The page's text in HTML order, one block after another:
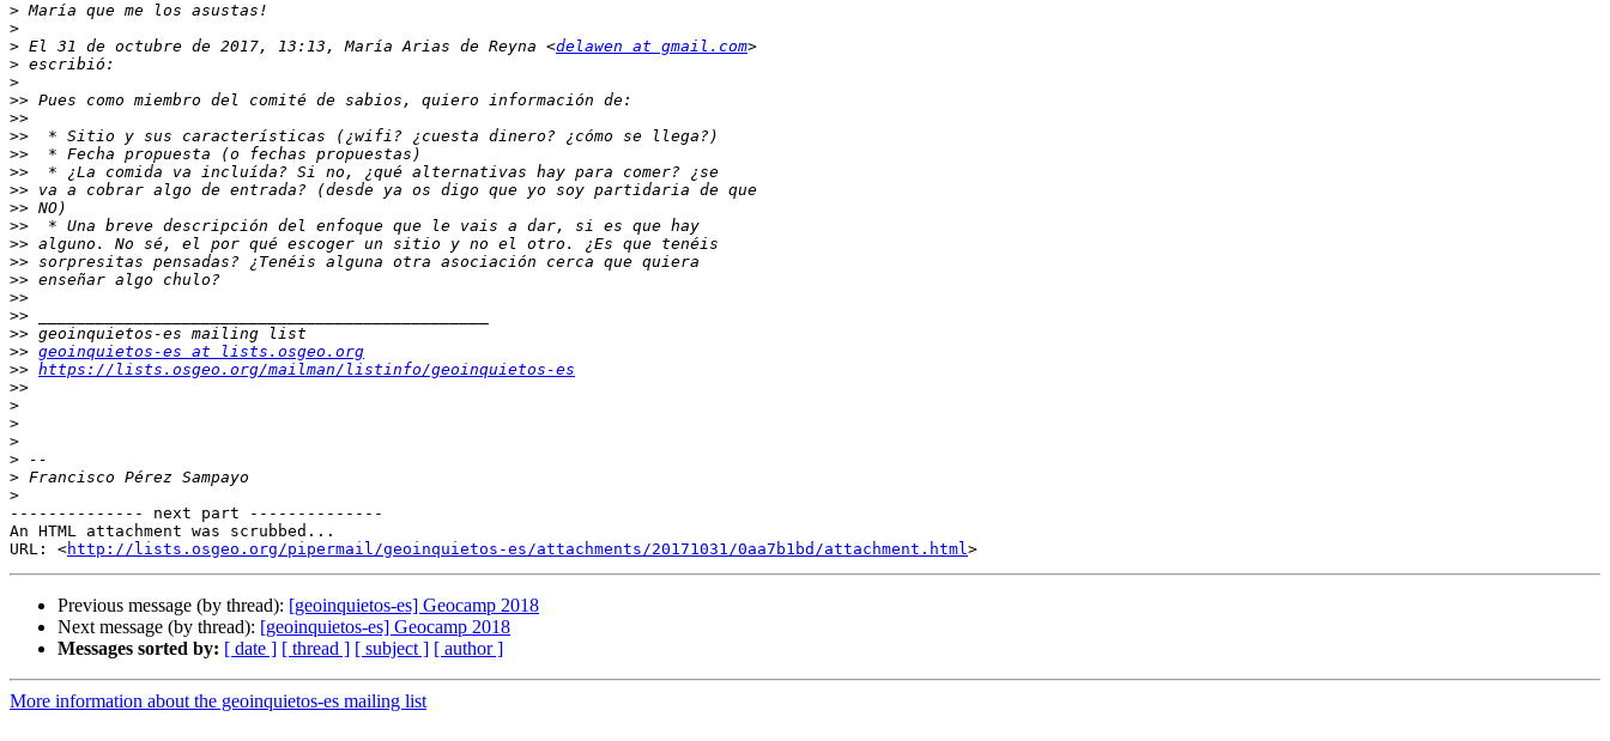
>
>
> El 31 de octubre de 2017, 13:13, María Arias de Reyna <delawen at gmail.com
>
>
>>
>>
>>
>>
>>
>>
>>
>>
>>
>>
>>
>>
>>
>>
>> geoinquietos-es at lists.osgeo.org
>> https://lists.osgeo.org/mailman/listinfo/geoinquietos-es
>>
>
>
>
>
>
>
-------------- next part --------------
An HTML attachment was scrubbed...
URL: <http://lists.osgeo.org/pipermail/geoinquietos-es/attachments/20171031/0aa7b1bd/attachment.html
Previous message (by thread): [geoinquietos-es] Geocamp 2018
Next message (by thread): [geoinquietos-es] Geocamp 2018
Messages sorted by: [ date ] [ thread ] [ subject ] [ author ]
More information about the geoinquietos-es mailing list